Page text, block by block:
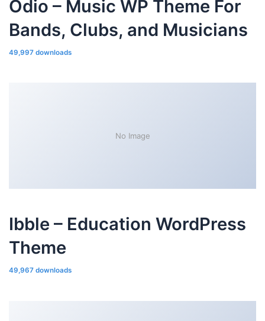
Odio – Music WP Theme For
Bands, Clubs, and Musicians
49,997 downloads
No Image
Ibble – Education WordPress
Theme
49,967 downloads